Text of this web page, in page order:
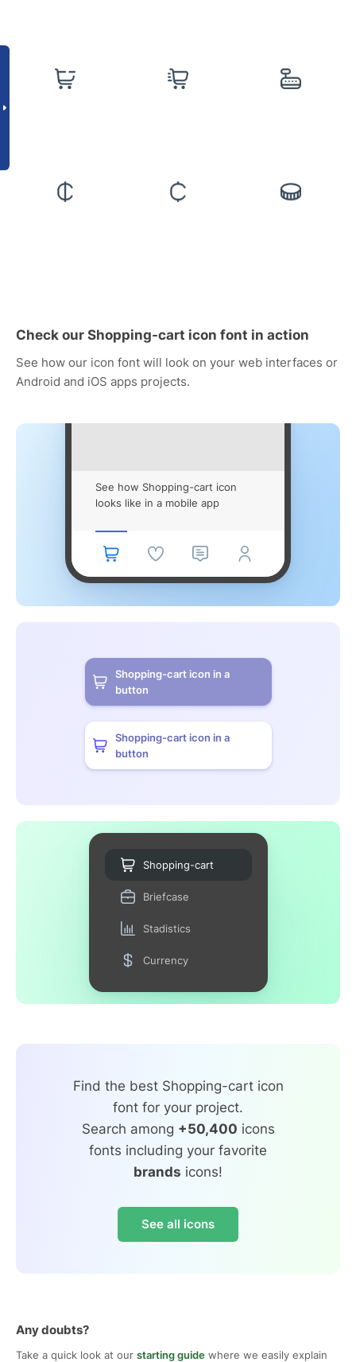
Check our Shopping-cart icon font in action
See how our icon font will look on your web interfaces or
Android and iOS apps projects.
See how Shopping-cart icon
looks like in a mobile app
Shopping-cart icon in a
button
Shopping-cart icon in a
button
Shopping-cart
Briefcase
Stadistics
Currency
Find the best Shopping-cart icon
font for your project.
Search among +50,400 icons
fonts including your favorite
brands icons!
See all icons
Any doubts?
Take a quick look at our starting guide where we easily explain